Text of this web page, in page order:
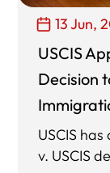
13 Jun,
USCIS
Decision
USCIS
v. USCIS